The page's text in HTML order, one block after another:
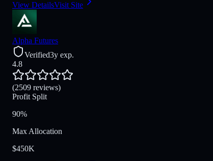
View DetailsVisit Site
Alpha Futures
Verified3y exp.
4.8
(2509 reviews)
Profit Split
90%
Max Allocation
$450K